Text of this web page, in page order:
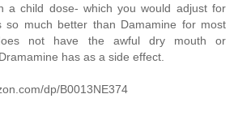
a child dose- which you would adjust for
so much better than Damamine for most
not have the awful dry mouth or
has as a side effect.
dp/B0013NE374